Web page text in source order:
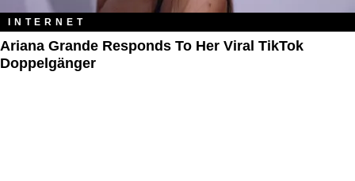
INTERNET
Ariana Grande Responds To Her Viral TikTok
Doppelgänger